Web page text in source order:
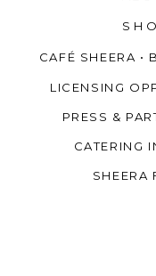
CAFÉ SHEERA •
LICENSING
PRESS &
CATERING
SHEERA